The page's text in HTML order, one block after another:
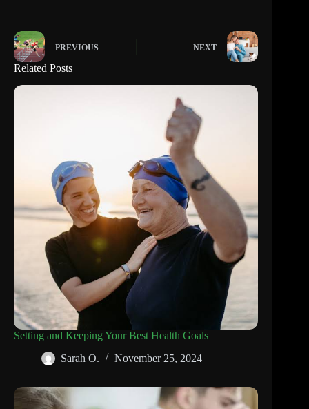
PREVIOUS NEXT
Related Posts
Setting and Keeping Your Best Health Goals
Sarah O.
November 25, 2024